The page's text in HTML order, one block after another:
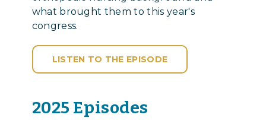
what brought them to this year's
congress.
LISTEN TO THE EPISODE
2025 Episodes